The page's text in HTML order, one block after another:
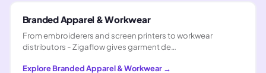
Branded Apparel & Workwear
From embroiderers and screen printers to workwear
distributors - Zigaflow gives garment de…
ExploreBranded Apparel & Workwear→